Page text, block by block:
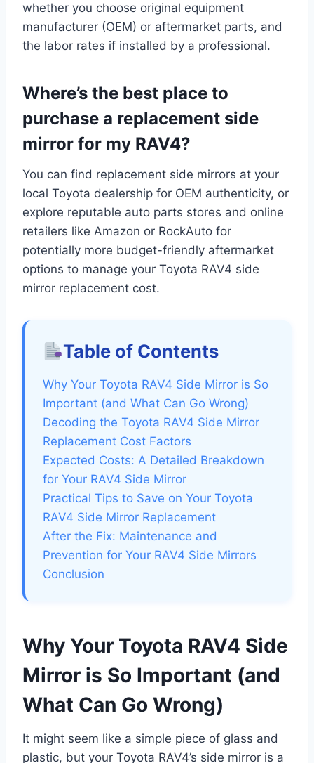
whether you choose original equipment
manufacturer (OEM) or aftermarket parts, and
the labor rates if installed by a professional.
Where’s the best place to
purchase a replacement side
mirror for my RAV4?
You can find replacement side mirrors at your
local Toyota dealership for OEM authenticity, or
explore reputable auto parts stores and online
retailers like Amazon or RockAuto for
potentially more budget-friendly aftermarket
options to manage your Toyota RAV4 side
mirror replacement cost.
Table of Contents
Why Your Toyota RAV4 Side Mirror is So
Important (and What Can Go Wrong)
Decoding the Toyota RAV4 Side Mirror
Replacement Cost Factors
Expected Costs: A Detailed Breakdown
for Your RAV4 Side Mirror
Practical Tips to Save on Your Toyota
RAV4 Side Mirror Replacement
After the Fix: Maintenance and
Prevention for Your RAV4 Side Mirrors
Conclusion
Why Your Toyota RAV4 Side
Mirror is So Important (and
What Can Go Wrong)
It might seem like a simple piece of glass and
plastic, but your Toyota RAV4’s side mirror is a